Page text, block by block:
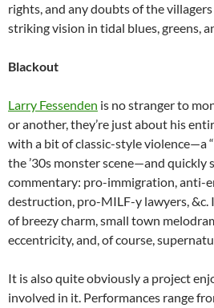
rights, and any doubts of the
striking vision in tidal blues, greens,
Blackout
Larry Fessenden is no stranger to
or another, they’re just about his
with a bit of classic-style violence—a
the ’30s monster scene—and quickly
commentary: pro-immigration, anti-
destruction, pro-MILF-y lawyers, &c.
of breezy charm, small town
eccentricity, and, of course,
It is also quite obviously a project
involved in it. Performances range